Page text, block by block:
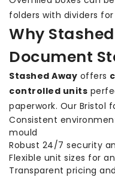
folders with dividers
Why
Document
Stashed Away offers
controlled units
paperwork. Our Bristol
Consistent
mould
Robust 24/7 security
Flexible unit sizes for
Transparent pricing